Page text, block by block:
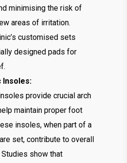
minimising the risk of
areas of irritation.
customised sets
designed pads for
Insoles:
provide crucial arch
maintain proper foot
insoles, when part of a
set, contribute to overall
show that